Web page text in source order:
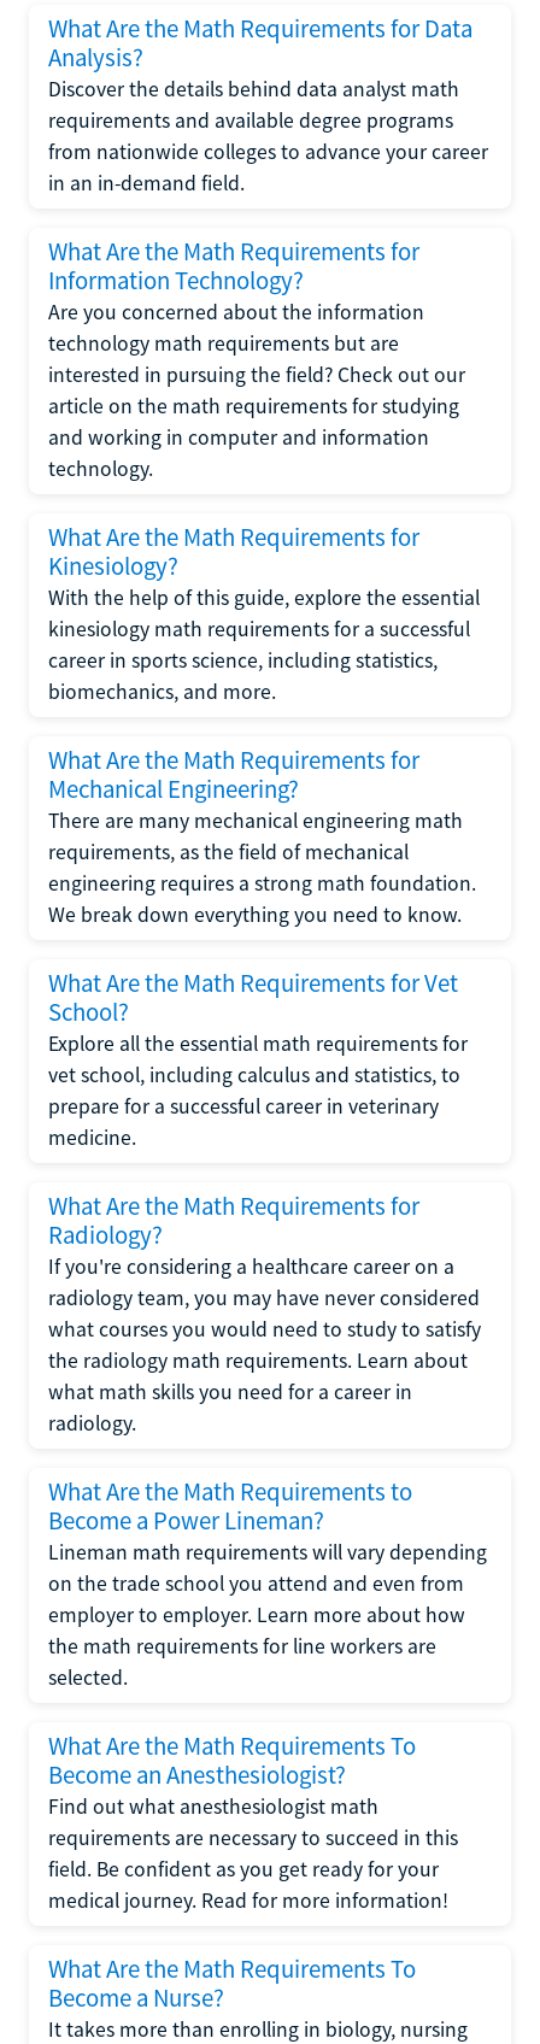
What Are the Math Requirements for Data
Analysis?
Discover the details behind data analyst math
requirements and available degree programs
from nationwide colleges to advance your career
in an in-demand field.
What Are the Math Requirements for
Information Technology?
Are you concerned about the information
technology math requirements but are
interested in pursuing the field? Check out our
article on the math requirements for studying
and working in computer and information
technology.
What Are the Math Requirements for
Kinesiology?
With the help of this guide, explore the essential
kinesiology math requirements for a successful
career in sports science, including statistics,
biomechanics, and more.
What Are the Math Requirements for
Mechanical Engineering?
There are many mechanical engineering math
requirements, as the field of mechanical
engineering requires a strong math foundation.
We break down everything you need to know.
What Are the Math Requirements for Vet
School?
Explore all the essential math requirements for
vet school, including calculus and statistics, to
prepare for a successful career in veterinary
medicine.
What Are the Math Requirements for
Radiology?
If you're considering a healthcare career on a
radiology team, you may have never considered
what courses you would need to study to satisfy
the radiology math requirements. Learn about
what math skills you need for a career in
radiology.
What Are the Math Requirements to
Become a Power Lineman?
Lineman math requirements will vary depending
on the trade school you attend and even from
employer to employer. Learn more about how
the math requirements for line workers are
selected.
What Are the Math Requirements To
Become an Anesthesiologist?
Find out what anesthesiologist math
requirements are necessary to succeed in this
field. Be confident as you get ready for your
medical journey. Read for more information!
What Are the Math Requirements To
Become a Nurse?
It takes more than enrolling in biology, nursing